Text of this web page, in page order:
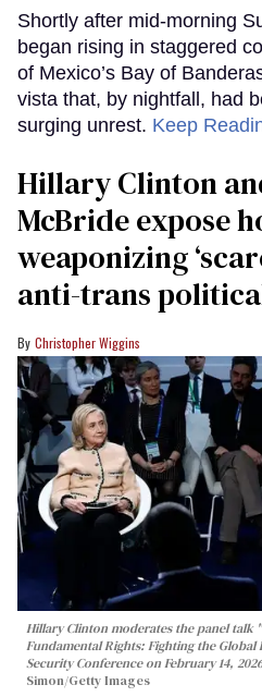
Shortly after mid-morning
began rising in staggered
of Mexico’s Bay of
vista that, by nightfall, had
surging unrest. Keep
Hillary Clinton
McBride expose
weaponizing
anti-trans
Christopher Wiggins
Hillary Clinton moderates the panel talk
Fundamental Rights: Fighting the
Security Conference on February 14,
Simon/Getty Images